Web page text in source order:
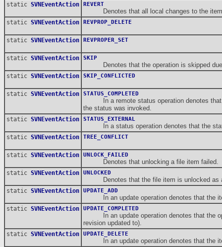
static SVNEventAction REVERT
Denotes that all local changes to the item
static SVNEventAction REVPROP_DELETE
static SVNEventAction REVPROPER_SET
static SVNEventAction SKIP
Denotes that the operation is skipped due
static SVNEventAction SKIP_CONFLICTED
static SVNEventAction STATUS_COMPLETED
In a remote status operation denotes that
the status was invoked.
static SVNEventAction STATUS_EXTERNAL
In a status operation denotes that the
static SVNEventAction TREE_CONFLICT
static SVNEventAction UNLOCK_FAILED
Denotes that unlocking a file item failed.
static SVNEventAction UNLOCKED
Denotes that the file item is unlocked as a
static SVNEventAction UPDATE_ADD
In an update operation denotes that the
static SVNEventAction UPDATE_COMPLETED
In an update operation denotes that the
revision updated to).
static SVNEventAction UPDATE_DELETE
In an update operation denotes that the